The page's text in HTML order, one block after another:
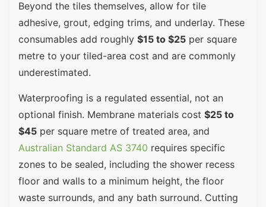
Beyond the tiles themselves, allow for tile
adhesive, grout, edging trims, and underlay. These
consumables add roughly $15 to $25 per square
metre to your tiled-area cost and are commonly
underestimated.
Waterproofing is a regulated essential, not an
optional finish. Membrane materials cost $25 to
$45 per square metre of treated area, and
Australian Standard AS 3740 requires specific
zones to be sealed, including the shower recess
floor and walls to a minimum height, the floor
waste surrounds, and any bath surround. Cutting